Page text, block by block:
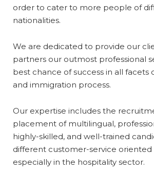
order to cater to more people of
nationalities.
We are dedicated to provide our
partners our outmost professional
best chance of success in all
and immigration process.
Our expertise includes the
placement of multilingual,
highly-skilled, and well-trained
different customer-service oriented
especially in the hospitality sector.